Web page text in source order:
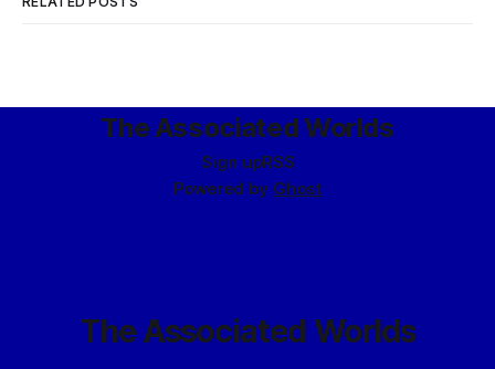
The Associated Worlds
Sign upRSS
Powered by Ghost
The Associated Worlds